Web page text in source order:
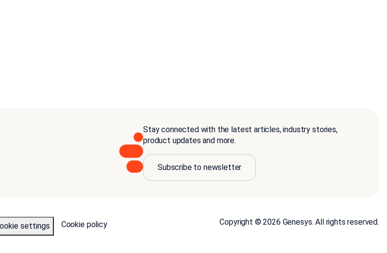
Stay connected with the latest articles, industry stories,
product updates and more.
Subscribe to newsletter
settings Cookie policy Copyright © 2026 Genesys. All rights reserved.